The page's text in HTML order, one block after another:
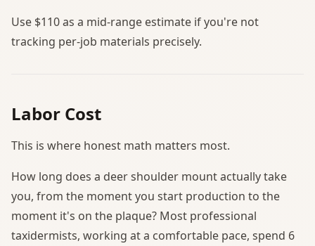
Use $110 as a mid-range estimate if you're not
tracking per-job materials precisely.
Labor Cost
This is where honest math matters most.
How long does a deer shoulder mount actually take
you, from the moment you start production to the
moment it's on the plaque? Most professional
taxidermists, working at a comfortable pace, spend 6